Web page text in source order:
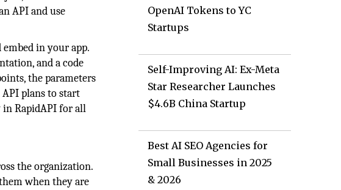
API and use
in your app.
and a code
the parameters
plans to start
in RapidAPI for all
the organization.
when they are
OpenAI Tokens to YC
Startups
Self-Improving AI: Ex-Meta
Star Researcher Launches
$4.6B China Startup
Best AI SEO Agencies for
Small Businesses in 2025
& 2026